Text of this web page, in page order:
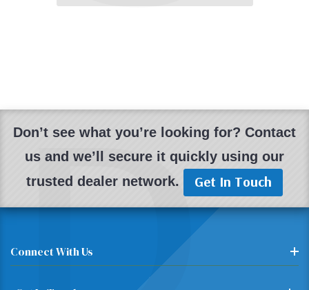
Don’t see what you’re looking for? Contact
us and we’ll secure it quickly using our
trusted dealer network.
Get In Touch
Connect With Us